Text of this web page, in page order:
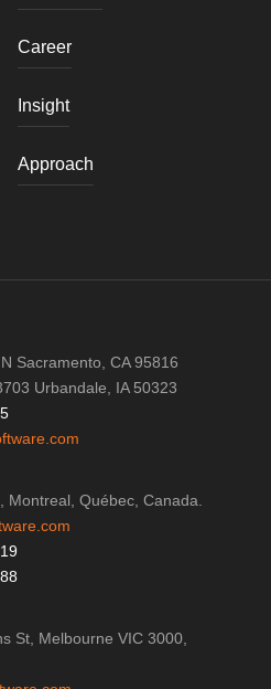
Career
Insight
Approach
Sacramento, CA 95816
Urbandale, IA 50323
Montreal, Québec, Canada.
St, Melbourne VIC 3000,